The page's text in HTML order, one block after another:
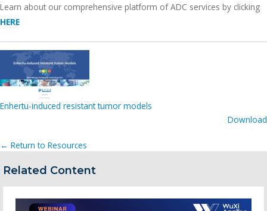
Learn about our comprehensive platform of ADC services by clicking
HERE
Enhertu-induced resistant tumor models
Download
← Return to Resources
Related Content